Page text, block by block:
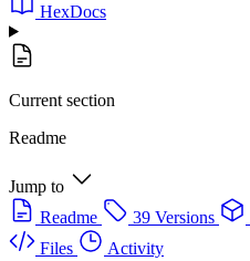
HexDocs
Current section
Readme
Jump to
Readme
39 Versions
Files
Activity